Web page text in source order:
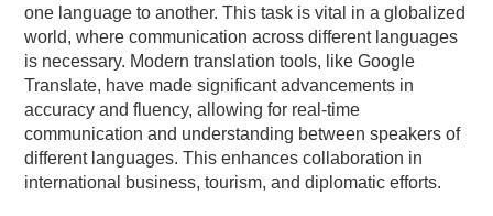
one language to another. This task is vital in a globalized
world, where communication across different languages
is necessary. Modern translation tools, like Google
Translate, have made significant advancements in
accuracy and fluency, allowing for real-time
communication and understanding between speakers of
different languages. This enhances collaboration in
international business, tourism, and diplomatic efforts.